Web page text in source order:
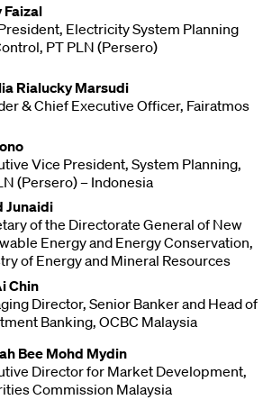
Faizal
Electricity System Planning
PT PLN (Persero)
Rialucky Marsudi
& Chief Executive Officer, Fairatmos
Vice President, System Planning,
(Persero) – Indonesia
Junaidi
of the Directorate General of New
Energy and Energy Conservation,
of Energy and Mineral Resources
Chin
Director, Senior Banker and Head of
Banking, OCBC Malaysia
Bee Mohd Mydin
Director for Market Development,
Commission Malaysia